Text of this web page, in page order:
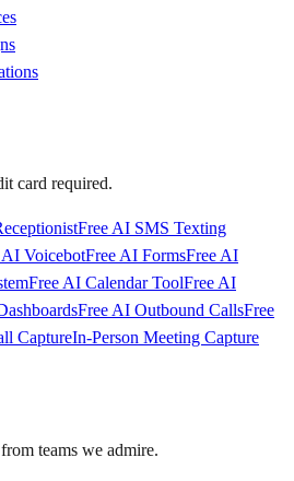
card required.
Free AI SMS Texting
AI VoicebotFree AI FormsFree AI
Free AI Calendar ToolFree AI
Free AI Outbound CallsFree
CaptureIn-Person Meeting Capture
teams we admire.